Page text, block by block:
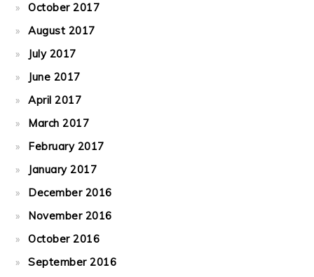
October 2017
August 2017
July 2017
June 2017
April 2017
March 2017
February 2017
January 2017
December 2016
November 2016
October 2016
September 2016